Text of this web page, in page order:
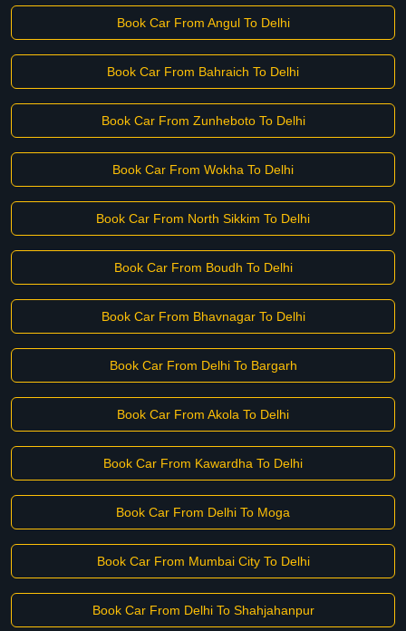
Book Car From Angul To Delhi
Book Car From Bahraich To Delhi
Book Car From Zunheboto To Delhi
Book Car From Wokha To Delhi
Book Car From North Sikkim To Delhi
Book Car From Boudh To Delhi
Book Car From Bhavnagar To Delhi
Book Car From Delhi To Bargarh
Book Car From Akola To Delhi
Book Car From Kawardha To Delhi
Book Car From Delhi To Moga
Book Car From Mumbai City To Delhi
Book Car From Delhi To Shahjahanpur